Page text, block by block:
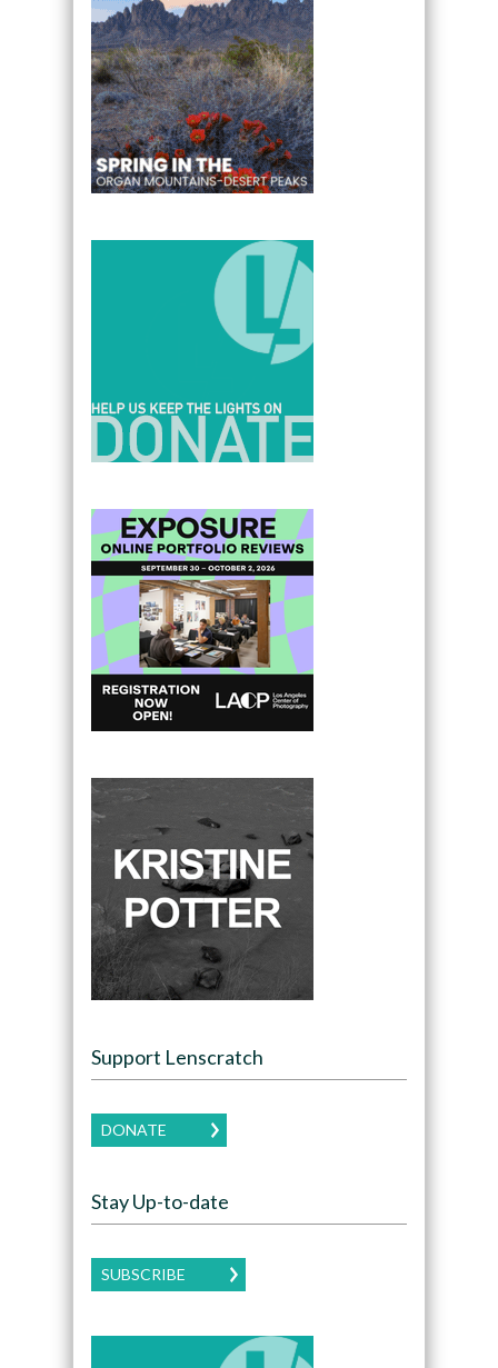
Support Lenscratch
DONATE
Stay Up-to-date
SUBSCRIBE